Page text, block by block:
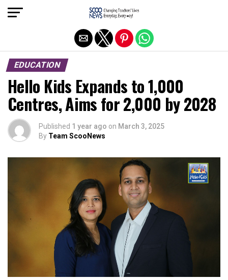
EDUCATION
Hello Kids Expands to 1,000
Centres, Aims for 2,000 by 2028
Published 1 year ago on March 3, 2025
By Team ScooNews
Exit mobile version